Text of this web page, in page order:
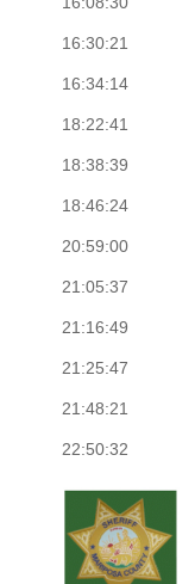
16:30:21
16:34:14
18:22:41
18:38:39
18:46:24
20:59:00
21:05:37
21:16:49
21:25:47
21:48:21
22:50:32